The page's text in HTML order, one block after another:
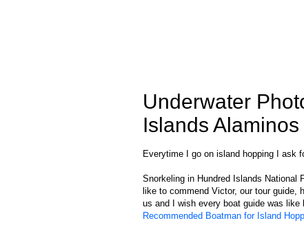
Underwater
Islands
Everytime I go on island hopping I ask
Snorkeling in Hundred Islands National
like to commend Victor, our tour guide,
us and I wish every boat guide was
Recommended Boatman for Island